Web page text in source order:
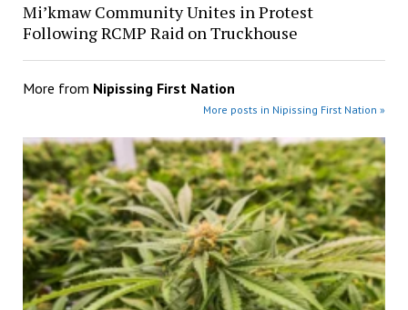
Mi’kmaw Community Unites in Protest
Following RCMP Raid on Truckhouse
More from Nipissing First Nation
More posts in Nipissing First Nation »